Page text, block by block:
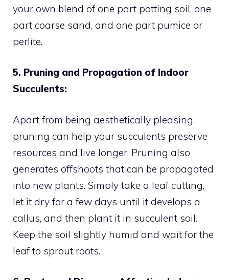
your own blend of one part potting soil, one
part coarse sand, and one part pumice or
perlite.
5. Pruning and Propagation of Indoor
Succulents:
Apart from being aesthetically pleasing,
pruning can help your succulents preserve
resources and live longer. Pruning also
generates offshoots that can be propagated
into new plants. Simply take a leaf cutting,
let it dry for a few days until it develops a
callus, and then plant it in succulent soil.
Keep the soil slightly humid and wait for the
leaf to sprout roots.